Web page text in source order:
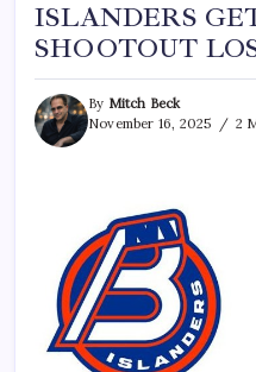
ISLANDERS
SHOOTOUT
By Mitch Beck
November 16, 2025
2